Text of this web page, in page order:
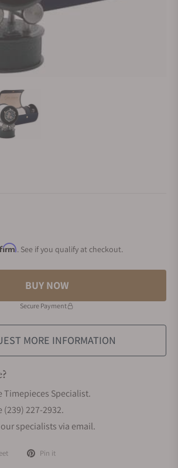
. See if you qualify at checkout.
BUY NOW
Secure Payment
MORE INFORMATION
Timepieces Specialist.
227-2932.
specialists via email.
Pin it